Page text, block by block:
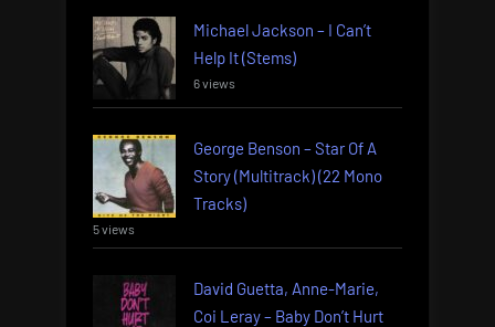
Michael Jackson – I Can’t
Help It (Stems)
6 views
George Benson – Star Of A
Story (Multitrack) (22 Mono
Tracks)
5 views
David Guetta, Anne-Marie,
Coi Leray – Baby Don’t Hurt